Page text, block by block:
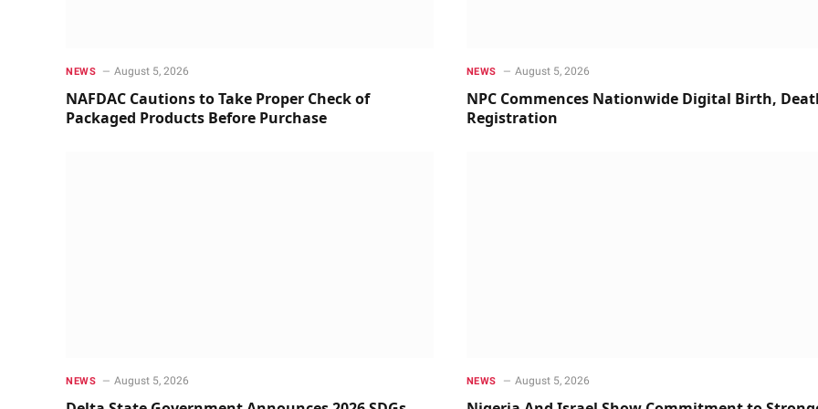
NEWS August 5, 2026
NAFDAC Cautions to Take Proper Check of
Packaged Products Before Purchase
NEWS August 5, 2026
NPC Commences Nationwide Digital Birth,
Registration
NEWS August 5, 2026 NEWS August 5, 2026